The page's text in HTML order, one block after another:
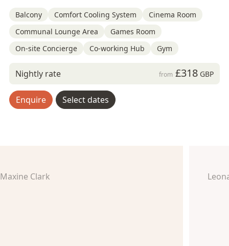
Balcony Comfort Cooling System
Cinema Room
Communal Lounge Area
Games Room
On-site Concierge
Co-working Hub Gym
Nightly rate from £318GBP
Enquire Select dates
Maxine Clark